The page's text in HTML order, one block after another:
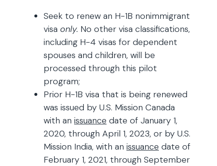
Seek to renew an H-1B nonimmigrant
visa only. No other visa classifications,
including H-4 visas for dependent
spouses and children, will be
processed through this pilot
program;
Prior H-1B visa that is being renewed
was issued by U.S. Mission Canada
with an issuance date of January 1,
2020, through April 1, 2023, or by U.S.
Mission India, with an issuance date of
February 1, 2021, through September